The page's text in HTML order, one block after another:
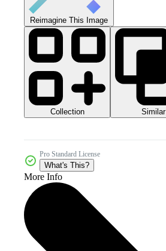
Reimagine This Image
Collection Similar
Pro Standard License
What's This?
More Info